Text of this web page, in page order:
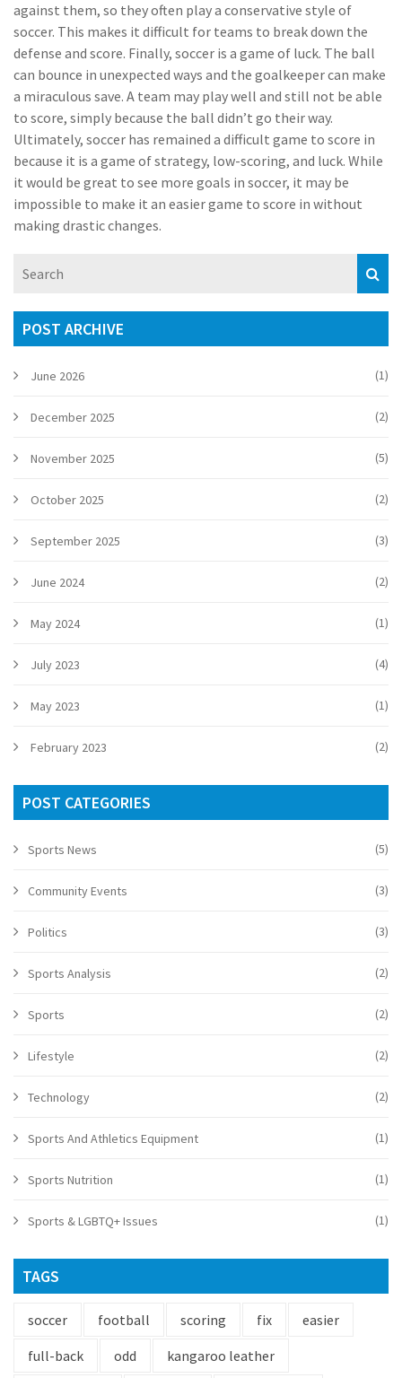
against them, so they often play a conservative style of
soccer. This makes it difficult for teams to break down the
defense and score. Finally, soccer is a game of luck. The ball
can bounce in unexpected ways and the goalkeeper can make
a miraculous save. A team may play well and still not be able
to score, simply because the ball didn’t go their way.
Ultimately, soccer has remained a difficult game to score in
because it is a game of strategy, low-scoring, and luck. While
it would be great to see more goals in soccer, it may be
impossible to make it an easier game to score in without
making drastic changes.
POST ARCHIVE
June 2026 (1)
December 2025 (2)
November 2025 (5)
October 2025 (2)
September 2025 (3)
June 2024 (2)
May 2024 (1)
July 2023 (4)
May 2023 (1)
February 2023 (2)
POST CATEGORIES
Sports News (5)
Community Events (3)
Politics (3)
Sports Analysis (2)
Sports (2)
Lifestyle (2)
Technology (2)
Sports And Athletics Equipment (1)
Sports Nutrition (1)
Sports & LGBTQ+ Issues (1)
TAGS
soccer football scoring fix
easier
full-back
odd kangaroo leather